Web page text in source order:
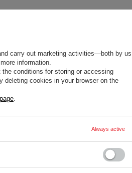
carry out marketing activities—both by us
information.
conditions for storing or accessing
deleting cookies in your browser on the
.
Always active